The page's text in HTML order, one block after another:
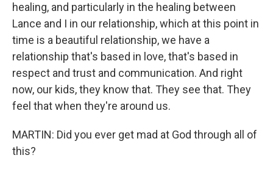
healing, and particularly in the healing between
Lance and I in our relationship, which at this point in
time is a beautiful relationship, we have a
relationship that's based in love, that's based in
respect and trust and communication. And right
now, our kids, they know that. They see that. They
feel that when they're around us.
MARTIN: Did you ever get mad at God through all of
this?